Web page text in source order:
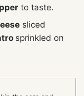
to taste.
sliced
sprinkled on